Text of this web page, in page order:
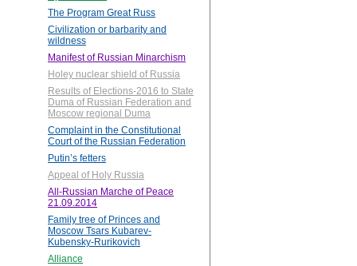
The Program Great Russ
Civilization or barbarity and
wildness
Manifest of Russian Minarchism
Holey nuclear shield of Russia
Results of Elections-2016 to State
Duma of Russian Federation and
Moscow regional Duma
Complaint in the Constitutional
Court of the Russian Federation
Putin’s fetters
Appeal of Holy Russia
All-Russian Marche of Peace
21.09.2014
Family tree of Princes and
Moscow Tsars Kubarev-
Kubensky-Rurikovich
Alliance